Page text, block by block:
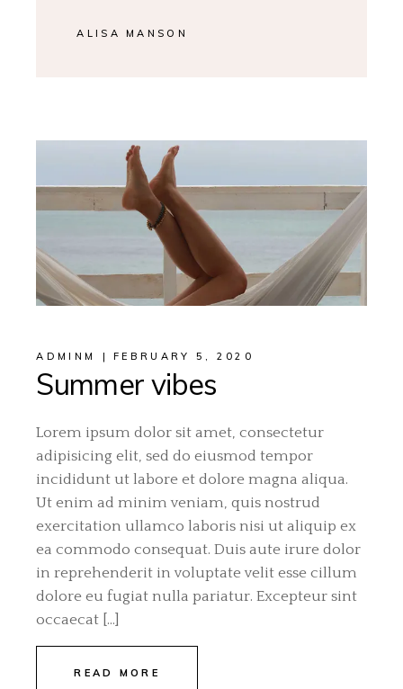
ALISA MANSON
ADMINM FEBRUARY 5, 2020
Summer vibes
Lorem ipsum dolor sit amet, consectetur
adipisicing elit, sed do eiusmod tempor
incididunt ut labore et dolore magna aliqua.
Ut enim ad minim veniam, quis nostrud
exercitation ullamco laboris nisi ut aliquip ex
ea commodo consequat. Duis aute irure dolor
in reprehenderit in voluptate velit esse cillum
dolore eu fugiat nulla pariatur. Excepteur sint
occaecat […]
READ MORE